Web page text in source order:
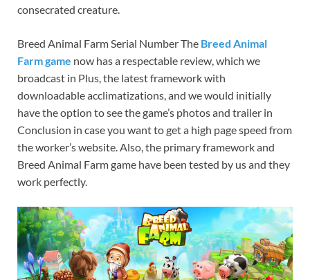
consecrated creature.
Breed Animal Farm Serial Number The Breed Animal
Farm game now has a respectable review, which we
broadcast in Plus, the latest framework with
downloadable acclimatizations, and we would initially
have the option to see the game’s photos and trailer in
Conclusion in case you want to get a high page speed from
the worker’s website. Also, the primary framework and
Breed Animal Farm game have been tested by us and they
work perfectly.